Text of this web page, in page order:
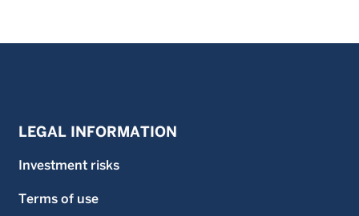
LEGAL INFORMATION
Investment risks
Terms of use